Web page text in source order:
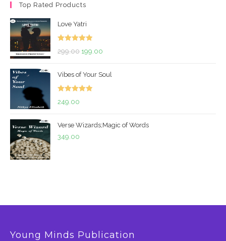
Top Rated Products
Love Yatri
299.00 Original
was:
₹299.00.
199.00
is:
Vibes of Your Soul
249.00
Verse Wizards;Magic of Words
349.00
Young Minds Publication